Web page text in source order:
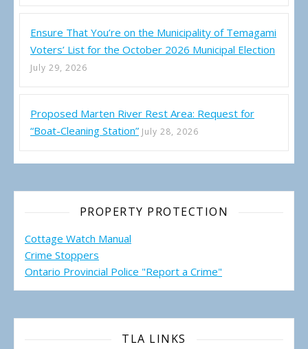
Ensure That You’re on the Municipality of Temagami
Voters’ List for the October 2026 Municipal Election
July 29, 2026
Proposed Marten River Rest Area: Request for
“Boat-Cleaning Station” July 28, 2026
PROPERTY PROTECTION
Cottage Watch Manual
Crime Stoppers
Ontario Provincial Police "Report a Crime"
TLA LINKS